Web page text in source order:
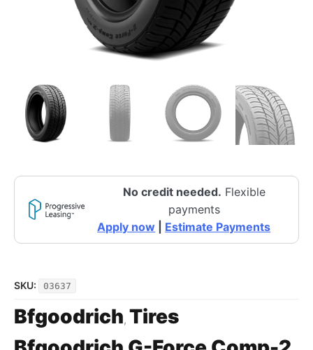
No credit needed. Flexible
payments
Apply now
Estimate Payments
SKU: 03637
Bfgoodrich, Tires